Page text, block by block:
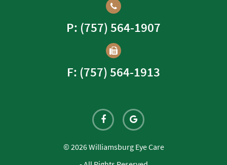
P: (757) 564-1907
F: (757) 564-1913
© 2026 Williamsburg Eye Care